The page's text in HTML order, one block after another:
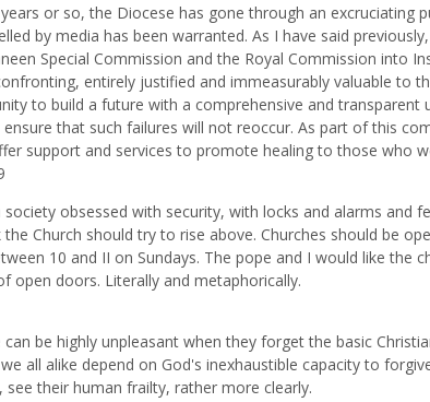
or so, the Diocese has gone through an
by media has been warranted. As I have said
Special Commission and the Royal Commission into
entirely justified and immeasurably valuable to
to build a future with a comprehensive and
that such failures will not reoccur. As part of this
support and services to promote healing to those who
society obsessed with security, with locks and alarms and
Church should try to rise above. Churches should be
10 and II on Sundays. The pope and I would like the
open doors. Literally and metaphorically.
be highly unpleasant when they forget the basic
all alike depend on God's inexhaustible capacity to
see their human frailty, rather more clearly.